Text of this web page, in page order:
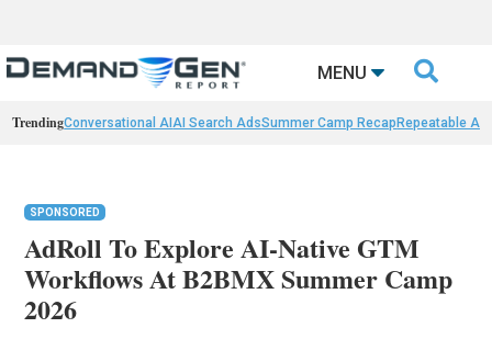
MENU 
TrendingConversational AIAI Search AdsSummer Camp Recap Repeatable AI
SPONSORED
AdRoll To Explore AI-Native GTM
Workflows At B2BMX Summer Camp
2026